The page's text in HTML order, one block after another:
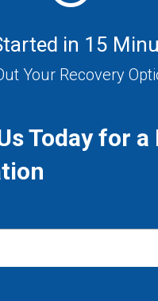
in 15
Your Recovery
Today for a